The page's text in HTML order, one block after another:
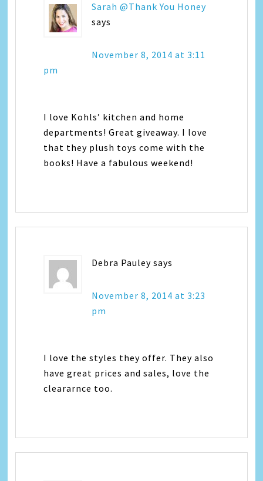
Sarah @Thank You Honey
says
November 8, 2014 at 3:11
pm
I love Kohls’ kitchen and home
departments! Great giveaway. I love
that they plush toys come with the
books! Have a fabulous weekend!
Debra Pauley says
November 8, 2014 at 3:23
pm
I love the styles they offer. They also
have great prices and sales, love the
cleararnce too.